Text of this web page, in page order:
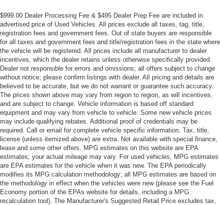
$999.00 Dealer Processing Fee & $495 Dealer Prep Fee are included in
advertised price of Used Vehicles. All prices exclude all taxes, tag, title,
registration fees and government fees. Out of state buyers are responsible
for all taxes and government fees and title/registration fees in the state where
the vehicle will be registered. All prices include all manufacturer to dealer
incentives, which the dealer retains unless otherwise specifically provided.
Dealer not responsible for errors and omissions; all offers subject to change
without notice; please confirm listings with dealer. All pricing and details are
believed to be accurate, but we do not warrant or guarantee such accuracy.
The prices shown above may vary from region to region, as will incentives,
and are subject to change. Vehicle information is based off standard
equipment and may vary from vehicle to vehicle. Some new vehicle prices
may include qualifying rebates. Additional proof of credentials may be
required. Call or email for complete vehicle specific information. Tax, title,
license (unless itemized above) are extra. Not available with special finance,
lease and some other offers. MPG estimates on this website are EPA
estimates; your actual mileage may vary. For used vehicles, MPG estimates
are EPA estimates for the vehicle when it was new. The EPA periodically
modifies its MPG calculation methodology; all MPG estimates are based on
the methodology in effect when the vehicles were new (please see the Fuel
Economy portion of the EPAs website for details, including a MPG
recalculation tool). The Manufacturer's Suggested Retail Price excludes tax,